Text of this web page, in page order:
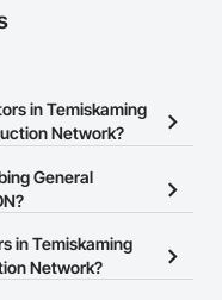
in Temiskaming
Network?
contractors in
Construction Network.
General
you to search for
Shores, ON that
in Temiskaming
Network?